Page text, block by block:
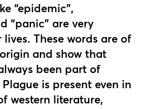
“epidemic”,
“panic” are very
These words are of
and show that
been part of
is present even in
western literature,